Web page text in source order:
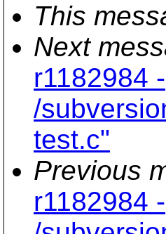
This
Next
r1182984 -
/
test.c"
Previous
r1182984 -